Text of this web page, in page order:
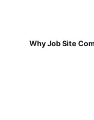
Why Job Site